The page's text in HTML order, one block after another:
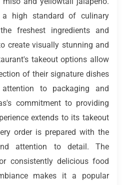
a high standard of culinary
freshest ingredients and
create visually stunning and
takeout options allow
of their signature dishes
to packaging and
commitment to providing
extends to its takeout
order is prepared with the
attention to detail. The
consistently delicious food
makes it a popular